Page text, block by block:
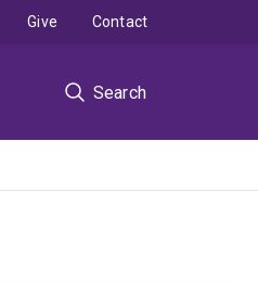
Search
Give Contact